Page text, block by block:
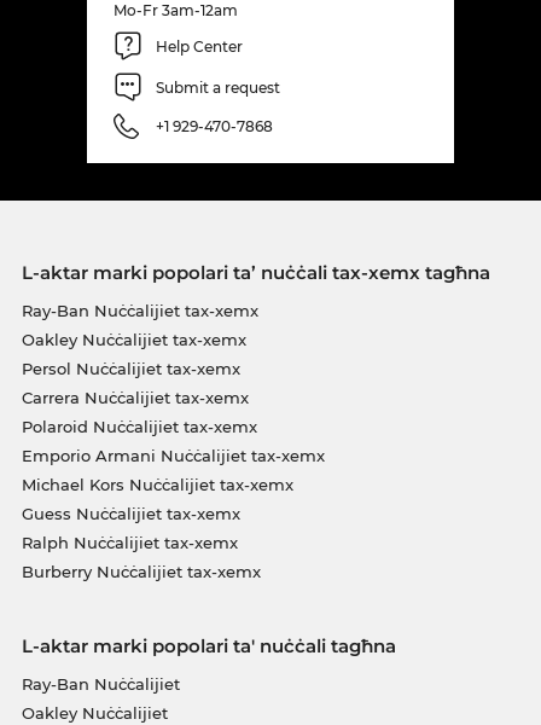
Mo-Fr 3am-12am
Help Center
Submit a request
+1 929-470-7868
L-aktar marki popolari ta’ nuċċali tax-xemx tagħna
Ray-Ban Nuċċalijiet tax-xemx
Oakley Nuċċalijiet tax-xemx
Persol Nuċċalijiet tax-xemx
Carrera Nuċċalijiet tax-xemx
Polaroid Nuċċalijiet tax-xemx
Emporio Armani Nuċċalijiet tax-xemx
Michael Kors Nuċċalijiet tax-xemx
Guess Nuċċalijiet tax-xemx
Ralph Nuċċalijiet tax-xemx
Burberry Nuċċalijiet tax-xemx
L-aktar marki popolari ta' nuċċali tagħna
Ray-Ban Nuċċalijiet
Oakley Nuċċalijiet